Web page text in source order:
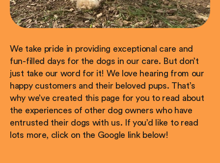
We take pride in providing exceptional care and
fun-filled days for the dogs in our care. But don’t
just take our word for it! We love hearing from our
happy customers and their beloved pups. That’s
why we’ve created this page for you to read about
the experiences of other dog owners who have
entrusted their dogs with us. If you’d like to read
lots more, click on the Google link below!